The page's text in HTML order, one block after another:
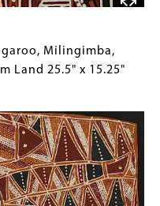
Milingimba,
Land 25.5" x 15.25"